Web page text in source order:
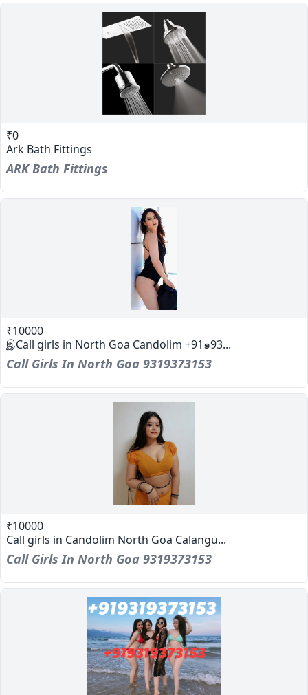
₹0
Ark Bath Fittings
ARK Bath Fittings
₹10000
இCall girls in North Goa Candolim +91๑93...
Call Girls In North Goa 9319373153
₹10000
Call girls in Candolim North Goa Calangu...
Call Girls In North Goa 9319373153